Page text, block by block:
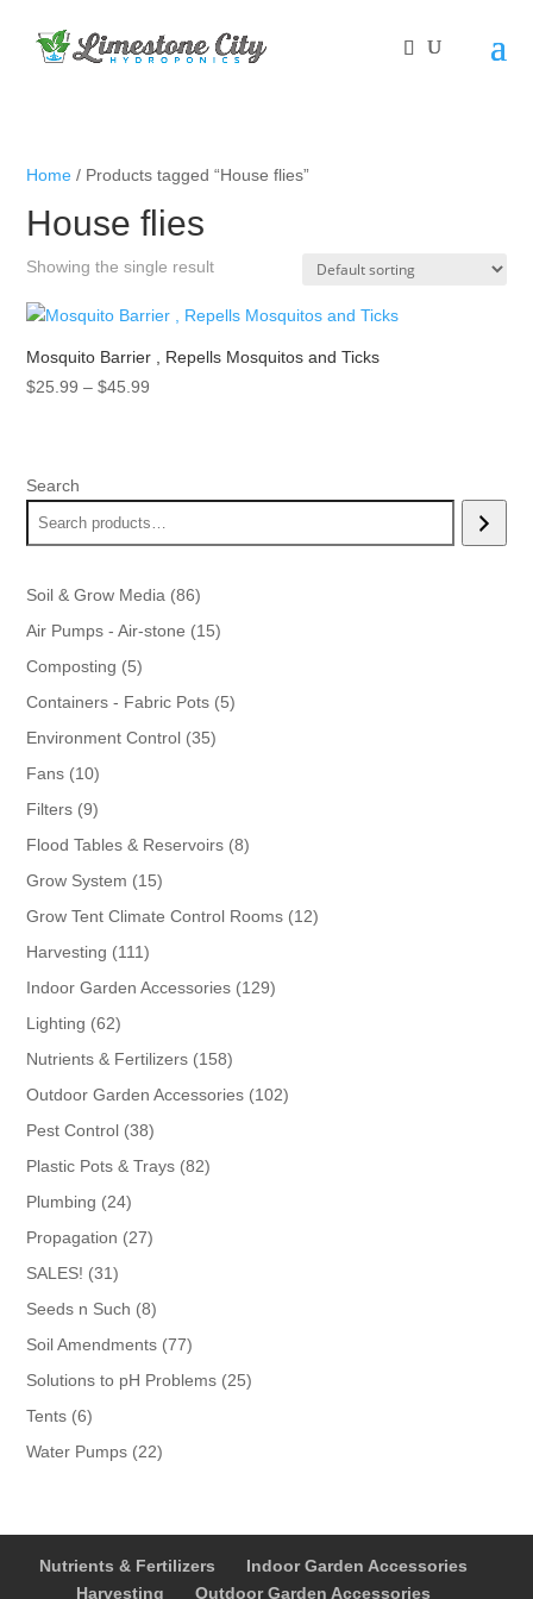
Home / Products tagged “House flies”
House flies
Showing the single result
Mosquito Barrier , Repells Mosquitos and Ticks
$25.99 – $45.99
Search
Soil & Grow Media 8686
products
Air Pumps - Air-stone 1515
Composting 55
products
Containers - Fabric Pots 55
Environment Control 3535
Fans 1010
products
Filters 99
products
Flood Tables & Reservoirs 88
Grow System 1515
products
Grow Tent Climate Control Rooms 1212
Harvesting 111111
products
Indoor Garden Accessories 129129
Lighting 6262
products
Nutrients & Fertilizers 158158
products
Outdoor Garden Accessories 102102
Pest Control 3838
products
Plastic Pots & Trays 8282
Plumbing 2424
products
Propagation 2727
SALES! 3131
products
Seeds n Such 88
products
Soil Amendments 7777
products
Solutions to pH Problems 2525
Tents 66
products
Water Pumps 2222
Nutrients & Fertilizers
Indoor Garden Accessories
Harvesting
Outdoor Garden Accessories